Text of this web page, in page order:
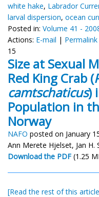
white hake, Labrador
larval dispersion, ocean
Posted in: Volume 41 -
Actions: E-mail | Permalink
15
Size at Sexual
Red King Crab (
camtschaticus)
Population in
Norway
NAFO posted on January
Ann Merete Hjelset, Jan H.
Download the PDF (1.25
[Read the rest of this